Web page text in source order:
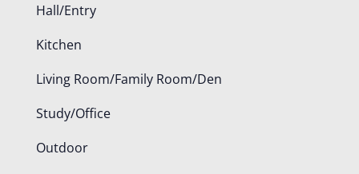
Hall/Entry
Kitchen
Living Room/Family Room/Den
Study/Office
Outdoor